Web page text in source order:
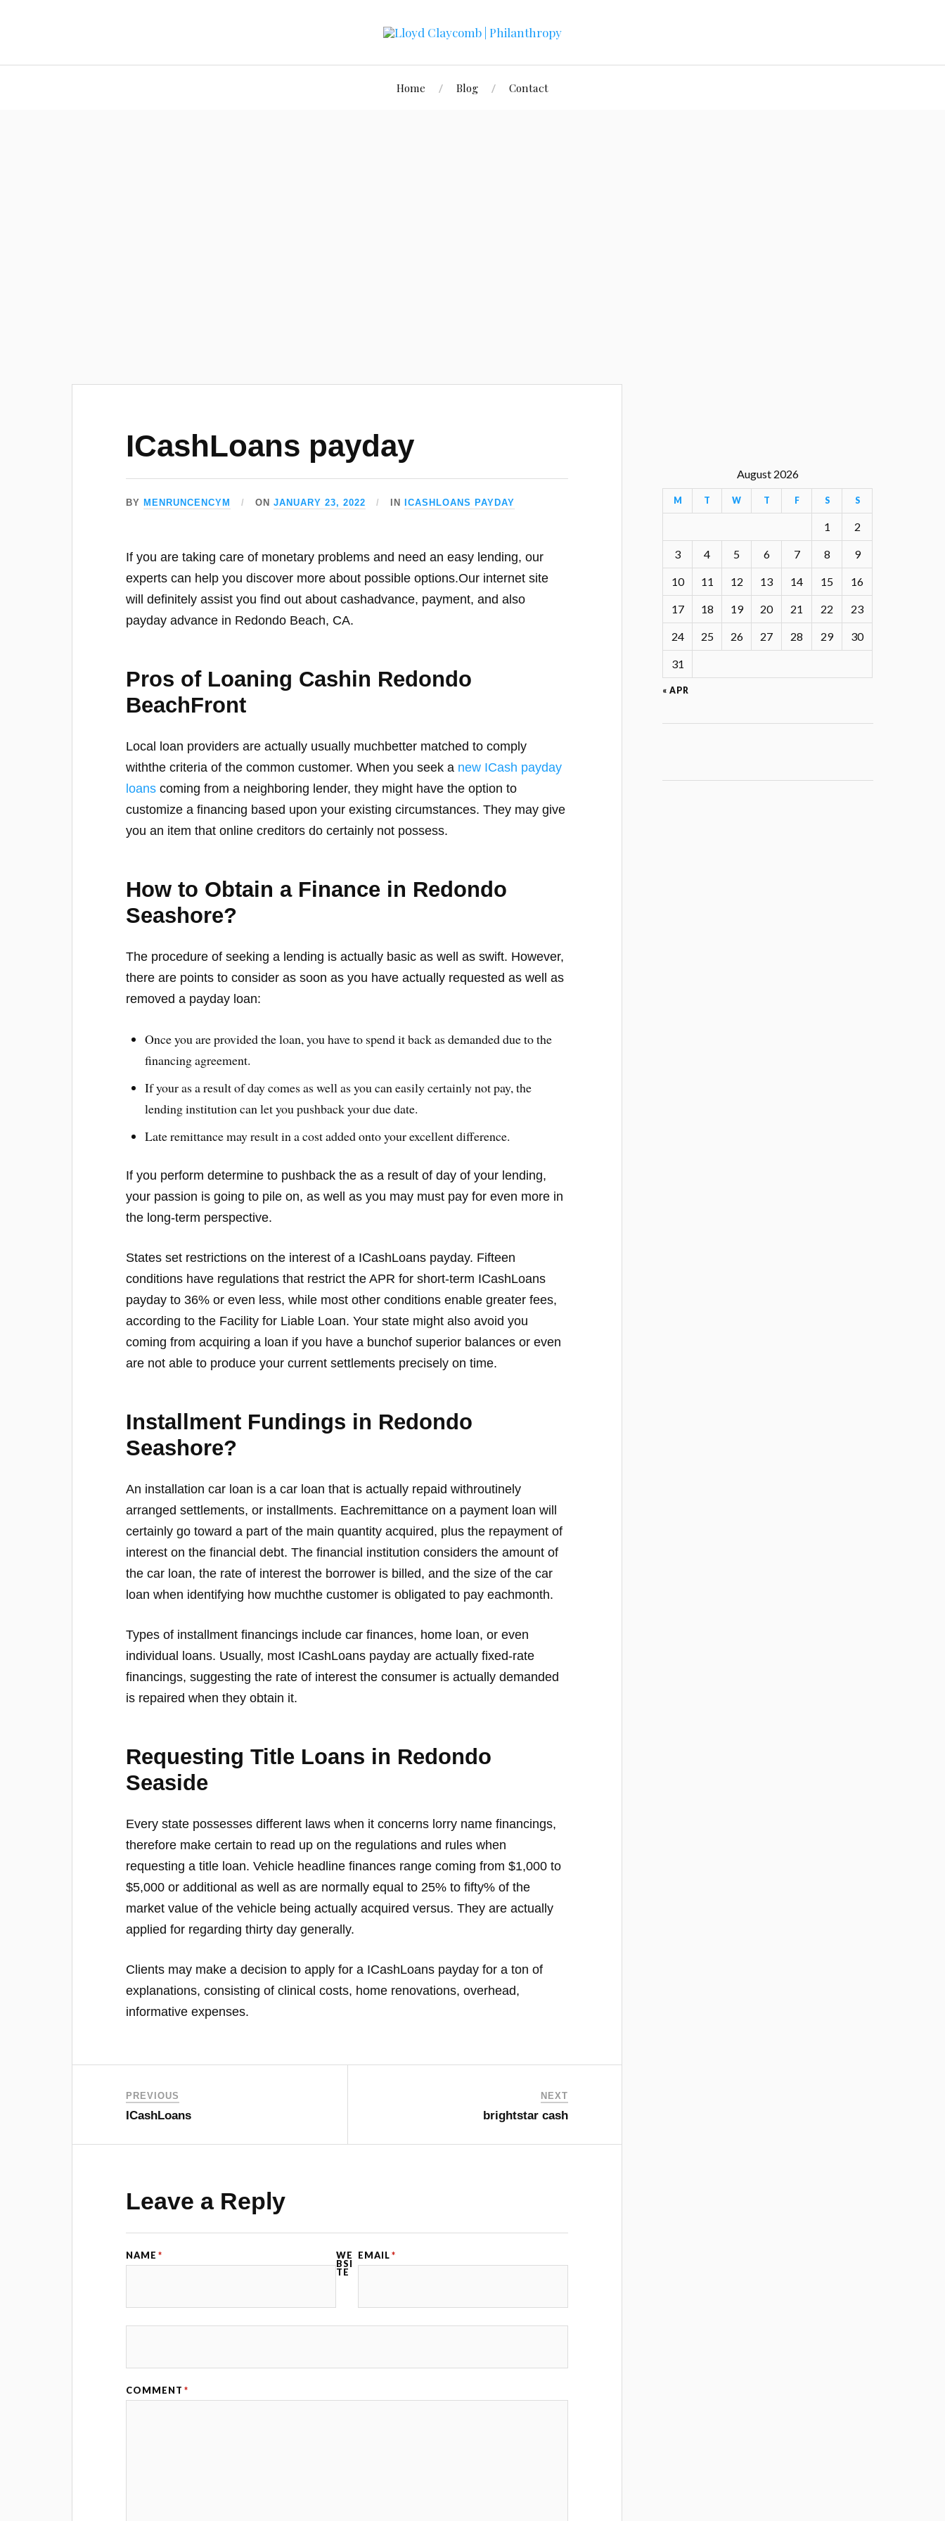
Home Blog Contact
ICashLoans payday
BY MENRUNCENCYM ONJANUARY 23, 2022 IN ICASHLOANS PAYDAY
If you are taking care of monetary problems and need an easy lending, our
experts can help you discover more about possible options.Our internet site
will definitely assist you find out about cashadvance, payment, and also
payday advance in Redondo Beach, CA.
Pros of Loaning Cashin Redondo
BeachFront
Local loan providers are actually usually muchbetter matched to comply
withthe criteria of the common customer. When you seek a new ICash payday
loans coming from a neighboring lender, they might have the option to
customize a financing based upon your existing circumstances. They may give
you an item that online creditors do certainly not possess.
How to Obtain a Finance in Redondo
Seashore?
The procedure of seeking a lending is actually basic as well as swift. However,
there are points to consider as soon as you have actually requested as well as
removed a payday loan:
Once you are provided the loan, you have to spend it back as demanded due to the
financing agreement.
If your as a result of day comes as well as you can easily certainly not pay, the
lending institution can let you pushback your due date.
Late remittance may result in a cost added onto your excellent difference.
If you perform determine to pushback the as a result of day of your lending,
your passion is going to pile on, as well as you may must pay for even more in
the long-term perspective.
States set restrictions on the interest of a ICashLoans payday. Fifteen
conditions have regulations that restrict the APR for short-term ICashLoans
payday to 36% or even less, while most other conditions enable greater fees,
according to the Facility for Liable Loan. Your state might also avoid you
coming from acquiring a loan if you have a bunchof superior balances or even
are not able to produce your current settlements precisely on time.
Installment Fundings in Redondo
Seashore?
An installation car loan is a car loan that is actually repaid withroutinely
arranged settlements, or installments. Eachremittance on a payment loan will
certainly go toward a part of the main quantity acquired, plus the repayment of
interest on the financial debt. The financial institution considers the amount of
the car loan, the rate of interest the borrower is billed, and the size of the car
loan when identifying how muchthe customer is obligated to pay eachmonth.
Types of installment financings include car finances, home loan, or even
individual loans. Usually, most ICashLoans payday are actually fixed-rate
financings, suggesting the rate of interest the consumer is actually demanded
is repaired when they obtain it.
Requesting Title Loans in Redondo
Seaside
Every state possesses different laws when it concerns lorry name financings,
therefore make certain to read up on the regulations and rules when
requesting a title loan. Vehicle headline finances range coming from $1,000 to
$5,000 or additional as well as are normally equal to 25% to fifty% of the
market value of the vehicle being actually acquired versus. They are actually
applied for regarding thirty day generally.
Clients may make a decision to apply for a ICashLoans payday for a ton of
explanations, consisting of clinical costs, home renovations, overhead,
informative expenses.
PREVIOUS
ICashLoans
NEXT
brightstar cash
Leave a Reply
NAME * EMAIL *
WE
BSI
TE
COMMENT *
August 2026
M T W T F S S
« APR
1 2
3 4 5 6 7 8 9
10 11 12 13 14 15 16
17 18 19 20 21 22 23
24 25 26 27 28 29 30
31